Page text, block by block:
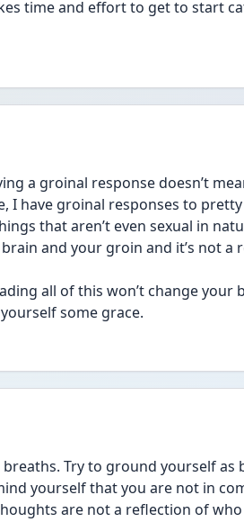
time and effort to get to start
a groinal response doesn’t
I have groinal responses to
that aren’t even sexual in
and your groin and it’s not a
all of this won’t change your
some grace.
Try to ground yourself as
yourself that you are not in
are not a reflection of